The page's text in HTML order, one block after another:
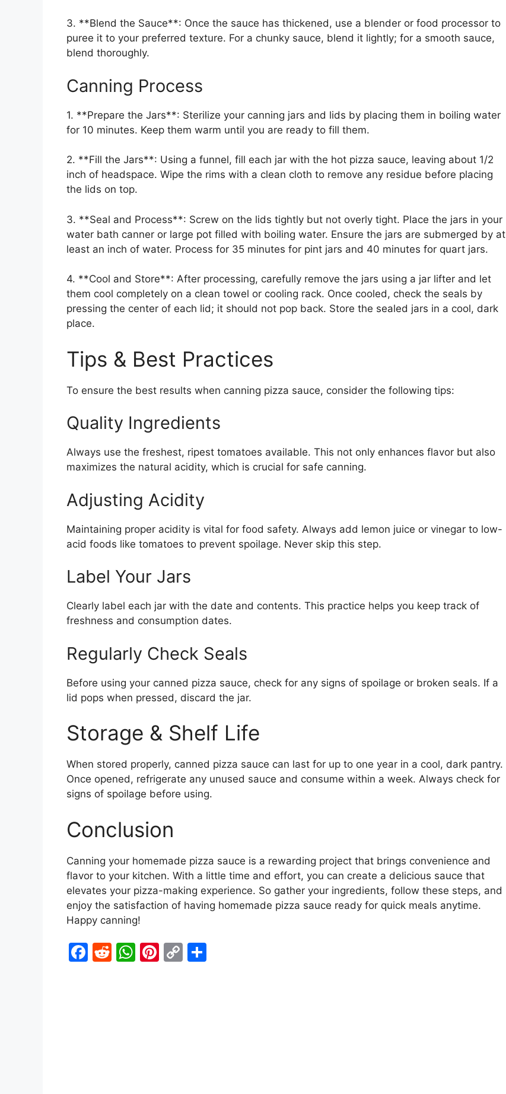
3. **Blend the Sauce**: Once the sauce has thickened, use a blender or food processor to
puree it to your preferred texture. For a chunky sauce, blend it lightly; for a smooth sauce,
blend thoroughly.
Canning Process
1. **Prepare the Jars**: Sterilize your canning jars and lids by placing them in boiling water
for 10 minutes. Keep them warm until you are ready to fill them.
2. **Fill the Jars**: Using a funnel, fill each jar with the hot pizza sauce, leaving about 1/2
inch of headspace. Wipe the rims with a clean cloth to remove any residue before placing
the lids on top.
3. **Seal and Process**: Screw on the lids tightly but not overly tight. Place the jars in your
water bath canner or large pot filled with boiling water. Ensure the jars are submerged by at
least an inch of water. Process for 35 minutes for pint jars and 40 minutes for quart jars.
4. **Cool and Store**: After processing, carefully remove the jars using a jar lifter and let
them cool completely on a clean towel or cooling rack. Once cooled, check the seals by
pressing the center of each lid; it should not pop back. Store the sealed jars in a cool, dark
place.
Tips & Best Practices
To ensure the best results when canning pizza sauce, consider the following tips:
Quality Ingredients
Always use the freshest, ripest tomatoes available. This not only enhances flavor but also
maximizes the natural acidity, which is crucial for safe canning.
Adjusting Acidity
Maintaining proper acidity is vital for food safety. Always add lemon juice or vinegar to low-
acid foods like tomatoes to prevent spoilage. Never skip this step.
Label Your Jars
Clearly label each jar with the date and contents. This practice helps you keep track of
freshness and consumption dates.
Regularly Check Seals
Before using your canned pizza sauce, check for any signs of spoilage or broken seals. If a
lid pops when pressed, discard the jar.
Storage & Shelf Life
When stored properly, canned pizza sauce can last for up to one year in a cool, dark pantry.
Once opened, refrigerate any unused sauce and consume within a week. Always check for
signs of spoilage before using.
Conclusion
Canning your homemade pizza sauce is a rewarding project that brings convenience and
flavor to your kitchen. With a little time and effort, you can create a delicious sauce that
elevates your pizza-making experience. So gather your ingredients, follow these steps, and
enjoy the satisfaction of having homemade pizza sauce ready for quick meals anytime.
Happy canning!
F
R
W Pi C